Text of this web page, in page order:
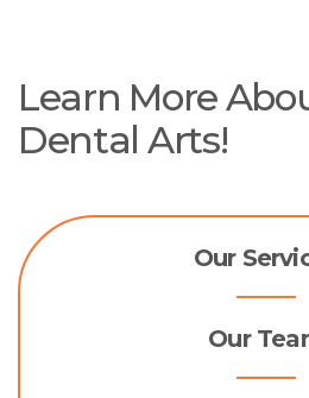
Learn More
Dental Arts!
Our
Our